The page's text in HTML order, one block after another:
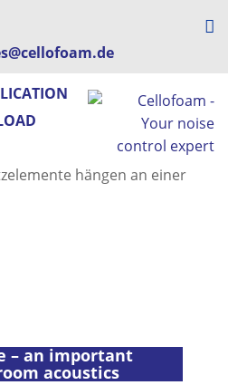
– an important
acoustics